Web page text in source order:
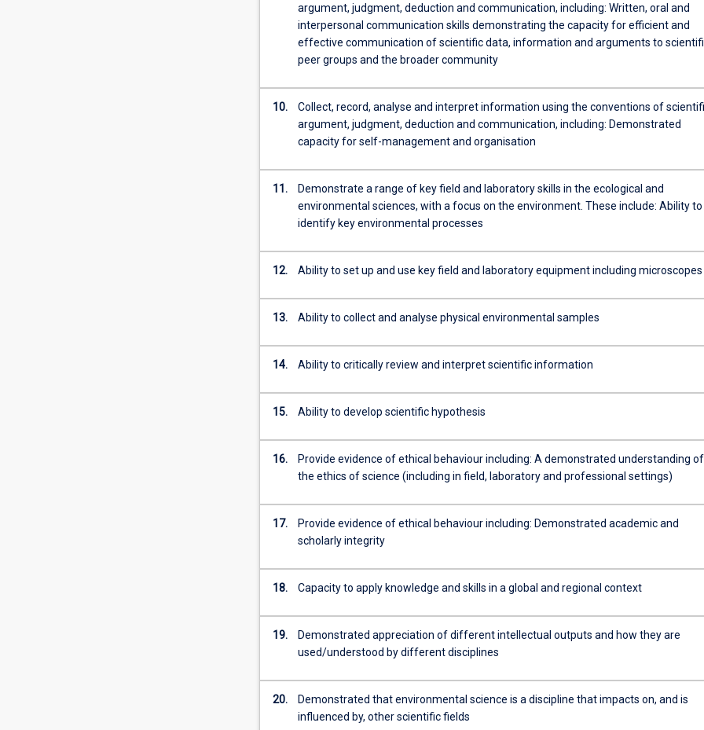
argument, judgment, deduction and communication, including: Written, oral and
interpersonal communication skills demonstrating the capacity for efficient and
effective communication of scientific data, information and arguments to
peer groups and the broader community
10.
Collect, record, analyse and interpret information using the conventions of
argument, judgment, deduction and communication, including: Demonstrated
capacity for self-management and organisation
11.
Demonstrate a range of key field and laboratory skills in the ecological and
environmental sciences, with a focus on the environment. These include: Ability to
identify key environmental processes
12. Ability to set up and use key field and laboratory equipment including microscopes
13. Ability to collect and analyse physical environmental samples
14. Ability to critically review and interpret scientific information
15. Ability to develop scientific hypothesis
16.
Provide evidence of ethical behaviour including: A demonstrated understanding of
the ethics of science (including in field, laboratory and professional settings)
17.
Provide evidence of ethical behaviour including: Demonstrated academic and
scholarly integrity
18. Capacity to apply knowledge and skills in a global and regional context
19.
Demonstrated appreciation of different intellectual outputs and how they are
used/understood by different disciplines
20.
Demonstrated that environmental science is a discipline that impacts on, and is
influenced by, other scientific fields